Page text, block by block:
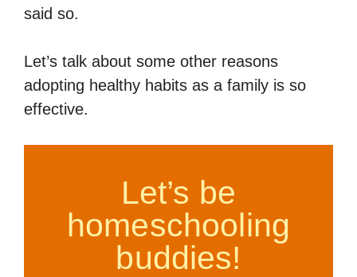
said so.
Let’s talk about some other reasons
adopting healthy habits as a family is so
effective.
Let’s be
homeschooling
buddies!